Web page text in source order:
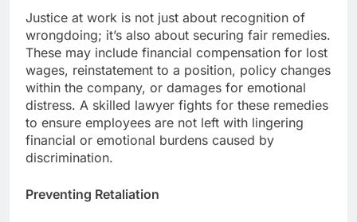
Justice at work is not just about recognition of
wrongdoing; it’s also about securing fair remedies.
These may include financial compensation for lost
wages, reinstatement to a position, policy changes
within the company, or damages for emotional
distress. A skilled lawyer fights for these remedies
to ensure employees are not left with lingering
financial or emotional burdens caused by
discrimination.
Preventing Retaliation